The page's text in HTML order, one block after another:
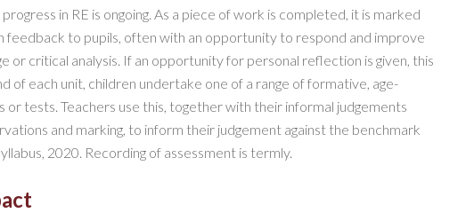
in RE is ongoing. As a piece of work is completed, it is marked
feedback to pupils, often with an opportunity to respond and improve
or critical analysis. If an opportunity for personal reflection is given, this
of each unit, children undertake one of a range of formative, age-
or tests. Teachers use this, together with their informal judgements
and marking, to inform their judgement against the benchmark
2020. Recording of assessment is termly.